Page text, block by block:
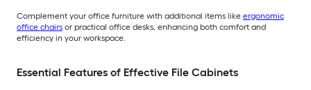
Complement your office furniture with additional items like ergonomic
office chairs or practical office desks, enhancing both comfort and
efficiency in your workspace.
Essential Features of Effective File Cabinets